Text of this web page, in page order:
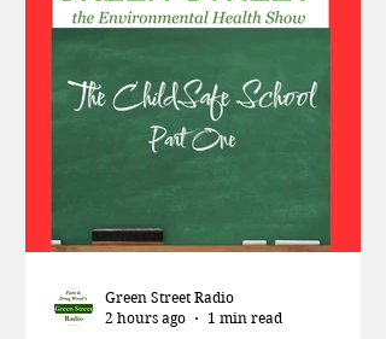
Green Street Radio
2 hours ago
1 min read